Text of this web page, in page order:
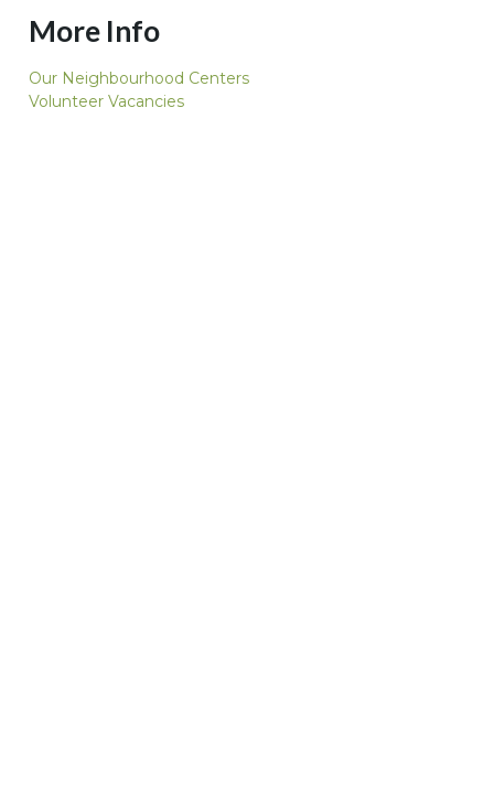
More Info
Our Neighbourhood Centers
Volunteer Vacancies